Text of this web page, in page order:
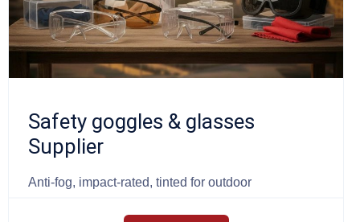
Safety goggles & glasses
Supplier
Anti-fog, impact-rated, tinted for outdoor